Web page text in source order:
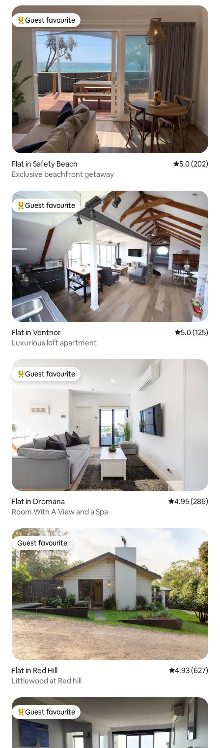
Top guest favourite
Guest favourite
Flat in Safety Beach 5.0 out of 5
5.0 (202)
Exclusive beachfront getaway
Top guest favourite
Guest favourite
Flat in Ventnor 5.0 out of 5
5.0 (125)
Luxurious loft apartment
Top guest favourite
Guest favourite
Flat in Dromana 4.95 out of 5
4.95 (286)
Room With A View and a Spa
Guest favourite
Guest favourite
Flat in Red Hill 4.93 out of 5
4.93 (627)
Littlewood at Red hill
Top guest favourite
Guest favourite